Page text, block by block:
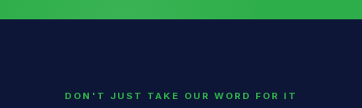
DON'T JUST TAKE OUR WORD FOR IT